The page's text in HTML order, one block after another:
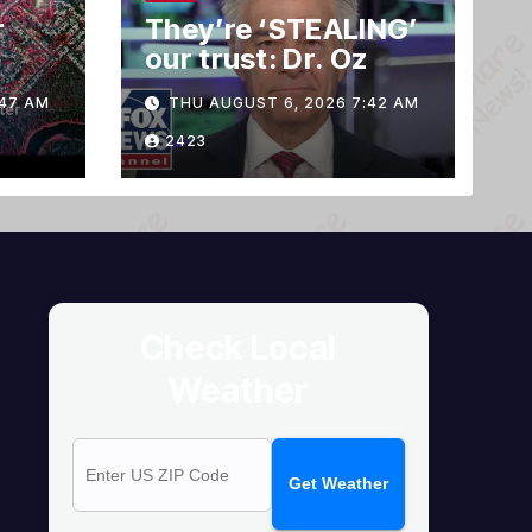
AM
They’re ‘STEALING’
our trust: Dr. Oz
THU AUGUST 6, 2026 7:42 AM
2423
Get Weather